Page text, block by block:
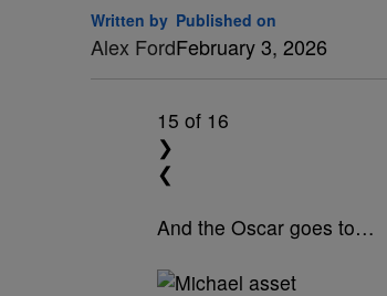
Written by
Alex Ford
Published on
February 3, 2026
15 of 16
❯
❮
And the Oscar goes to…